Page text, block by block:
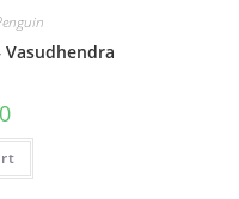
Vasudhendra